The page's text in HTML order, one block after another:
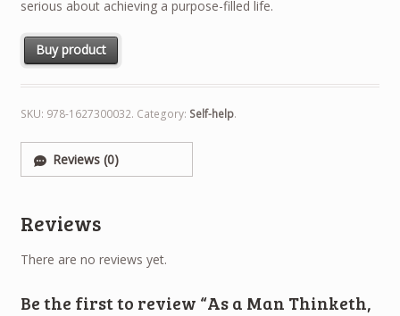
serious about achieving a purpose-filled life.
Buy product
SKU: 978-1627300032. Category: Self-help.
Reviews (0)
Reviews
There are no reviews yet.
Be the first to review “As a Man Thinketh,